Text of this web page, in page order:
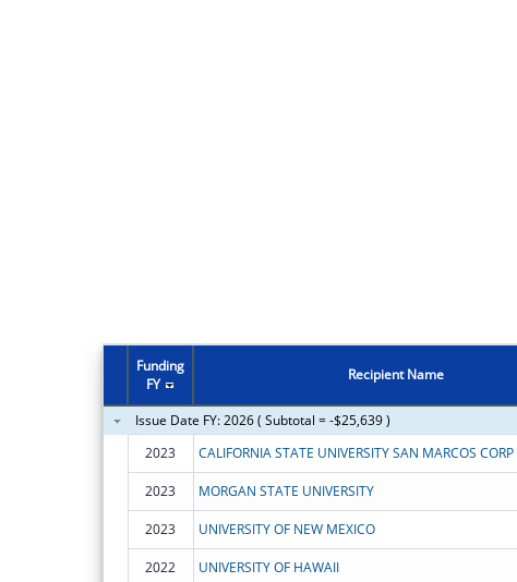
Funding
FY
Recipient Name
Issue Date FY: 2026 ( Subtotal = -$25,639 )
2023
CALIFORNIA STATE UNIVERSITY SAN MARCOS CORP
2023 MORGAN STATE UNIVERSITY
2023 UNIVERSITY OF NEW MEXICO
2022 UNIVERSITY OF HAWAII